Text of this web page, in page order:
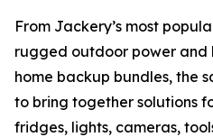
From Jackery’s most
rugged outdoor power
home backup bundles, the
to bring together solutions
fridges, lights, cameras,